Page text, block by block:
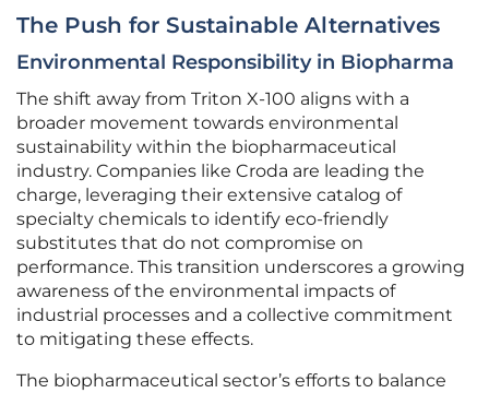
The Push for Sustainable Alternatives
Environmental Responsibility in Biopharma
The shift away from Triton X-100 aligns with a
broader movement towards environmental
sustainability within the biopharmaceutical
industry. Companies like Croda are leading the
charge, leveraging their extensive catalog of
specialty chemicals to identify eco-friendly
substitutes that do not compromise on
performance. This transition underscores a growing
awareness of the environmental impacts of
industrial processes and a collective commitment
to mitigating these effects.
The biopharmaceutical sector’s efforts to balance